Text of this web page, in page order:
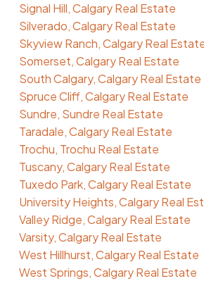
Signal Hill, Calgary Real Estate
Silverado, Calgary Real Estate
Skyview Ranch, Calgary Real
Somerset, Calgary Real Estate
South Calgary, Calgary Real Estate
Spruce Cliff, Calgary Real Estate
Sundre, Sundre Real Estate
Taradale, Calgary Real Estate
Trochu, Trochu Real Estate
Tuscany, Calgary Real Estate
Tuxedo Park, Calgary Real Estate
University Heights, Calgary Real
Valley Ridge, Calgary Real Estate
Varsity, Calgary Real Estate
West Hillhurst, Calgary Real Estate
West Springs, Calgary Real Estate